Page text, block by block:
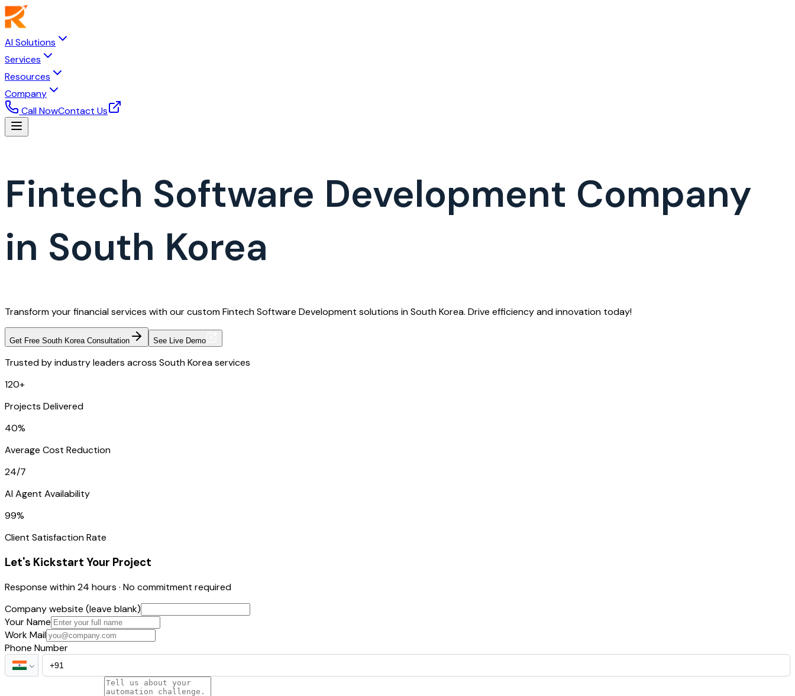
AI Solutions
Services
Resources
Company
Call NowContact Us
Fintech Software Development Company
in South Korea
Transform your financial services with our custom Fintech Software Development solutions in South Korea. Drive efficiency and innovation today!
Get Free South Korea Consultation See Live Demo
Trusted by industry leaders across South Korea services
120+
Projects Delivered
40%
Average Cost Reduction
24/7
AI Agent Availability
99%
Client Satisfaction Rate
Let's Kickstart Your Project
Response within 24 hours · No commitment required
Company website (leave blank)
Your Name
Work Mail
Phone Number